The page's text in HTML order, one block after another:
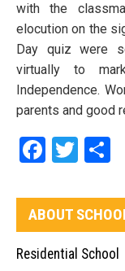
with the
elocution on the
Day quiz were
virtually to
Independence.
parents and good
ABOUT
Residential School